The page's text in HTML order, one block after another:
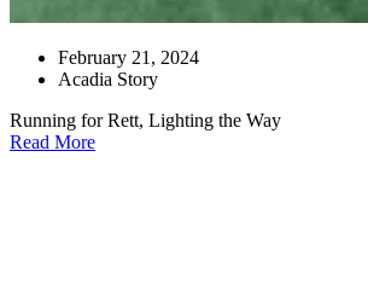
February 21, 2024
Acadia Story
Running for Rett, Lighting the Way
Read More